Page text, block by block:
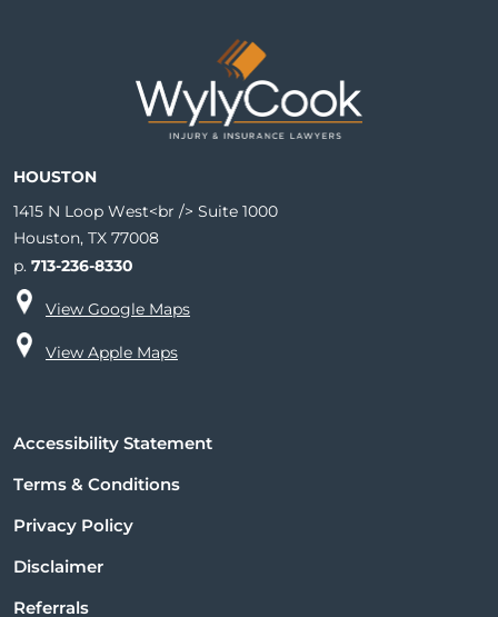
HOUSTON
1415 N Loop West<br /> Suite 1000
Houston, TX 77008
p. 713-236-8330
View Google Maps
View Apple Maps
Accessibility Statement
Terms & Conditions
Privacy Policy
Disclaimer
Referrals